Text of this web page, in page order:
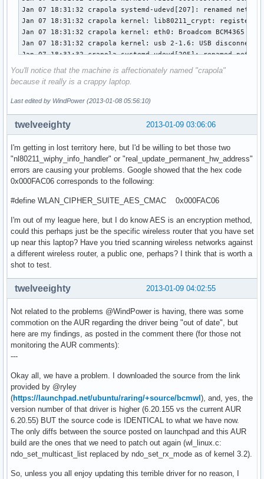
Jan  7 18:10:13 localhost NetworkManager[418]: <info>
...
You'll notice that the machine is affectionately named "crapola"
because it really is a crappy laptop.
Last edited by WindPower (2013-01-08 05:56:10)
2013-01-09 03:06:06
twelveeighty
I'm getting in lost territory here, but I'd be willing to bet those two
"nl80211_wiphy_info_handler" or "real_update_permanent_hw_address"
errors are causing your problems. Google showed that the hex code
0x000FAC06 corresponds to the following:
#define WLAN_CIPHER_SUITE_AES_CMAC 0x000FAC06
I'm out of my league here, but I do know AES is an encryption method,
could this perhaps just be the specific wireless router that you have set
up near this laptop? Have you tried scanning wireless networks against
a different wireless router, a public one, perhaps? I think that is worth a
shot to test.
2013-01-09 04:02:55
twelveeighty
Not related to the problems @WindPower is having, there was some
commotion on the AUR regarding the driver being "out of date", but
here are my findings, as posted in the comment there (for those not
monitoring the AUR comments):
---
Okay all, we have a problem. I downloaded the source from the link
provided by @ryley
(https://launchpad.net/ubuntu/raring/+source/bcmwl ), and, yes, the
version number of that driver is higher (6.20.155 vs the current AUR
6.20.55) BUT the source code is IDENTICAL to what we have now.
The only diffs between the source posted on launchpad and this AUR
build are the ones that we need to patch out again (wl_linux.c:
ndo_set_multicast_list replaced by ndo_set_rx_mode as of kernel 3.2).
So, unless you all enjoy updating this terrible driver for no reason, I